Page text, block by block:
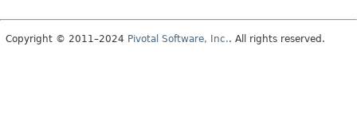
Copyright © 2011–2024 Pivotal Software, Inc.. All rights reserved.